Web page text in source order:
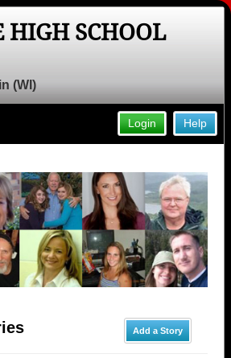
HIGH SCHOOL
(WI)
Help
Login
Add a Story